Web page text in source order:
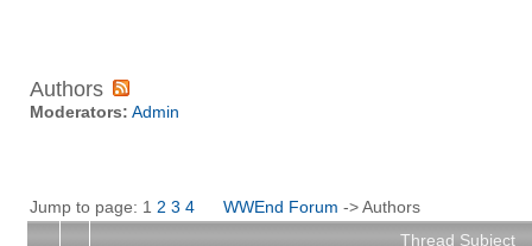
Authors
Moderators: Admin
Jump to page: 1 2 3 4 WWEnd Forum -> Authors
Thread Subject